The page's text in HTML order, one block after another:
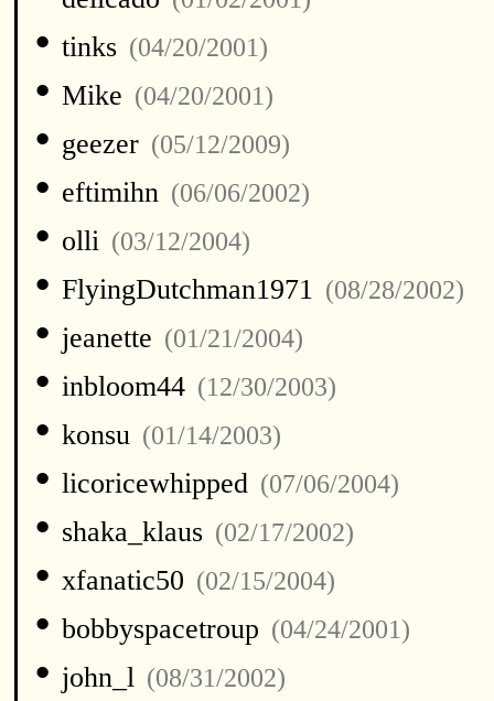
• tinks (04/20/2001)
• Mike (04/20/2001)
• geezer (05/12/2009)
• eftimihn (06/06/2002)
• olli (03/12/2004)
• FlyingDutchman1971 (08/28/2002)
• jeanette (01/21/2004)
• inbloom44 (12/30/2003)
• konsu (01/14/2003)
• licoricewhipped (07/06/2004)
• shaka_klaus (02/17/2002)
• xfanatic50 (02/15/2004)
• bobbyspacetroup (04/24/2001)
• john_l (08/31/2002)